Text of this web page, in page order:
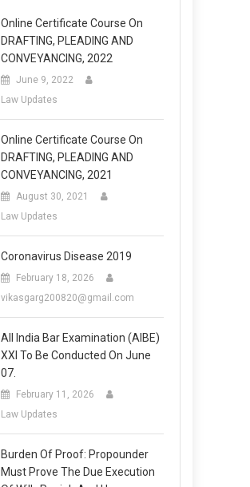
Online Certificate Course On
DRAFTING, PLEADING AND
CONVEYANCING, 2022
June 9, 2022
Law Updates
Online Certificate Course On
DRAFTING, PLEADING AND
CONVEYANCING, 2021
August 30, 2021
Law Updates
Coronavirus Disease 2019
February 18, 2026
vikasgarg200820@gmail.com
All India Bar Examination (AIBE)
XXI To Be Conducted On June
07.
February 11, 2026
Law Updates
Burden Of Proof: Propounder
Must Prove The Due Execution